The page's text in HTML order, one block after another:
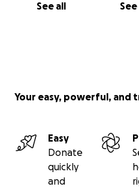
See all See
Your easy, powerful, and
Easy
Donate
quickly
and